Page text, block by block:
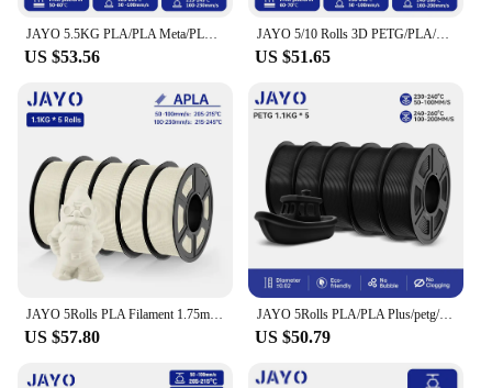
JAYO 5.5KG PLA/PLA Meta/PLA Matte/High Speed PLA/AntiString PLA 3D Printer Filament 1.75mm 100% Neatly Wound for 3D Printer
US $53.56
JAYO 5/10 Rolls 3D PETG/PLA/PLA+/PLA Matte Filament 1.75mm Filament For Bambu FDM 3D Printer Neatly Wound 3D Printing Material
US $51.65
JAYO 5Rolls PLA Filament 1.75mm No String APLA 3D Printer Filament Neatly Wound Antistring PLA 3D Filament 1.1KG/Rolls
US $57.80
JAYO 5Rolls PLA/PLA Plus/petg/ABS/TPU/PLA meta/PLAYG/HS-PLA 3D Printer Filament 1.75mm FDM 3D Printer Materials for 3D Printer
US $50.79